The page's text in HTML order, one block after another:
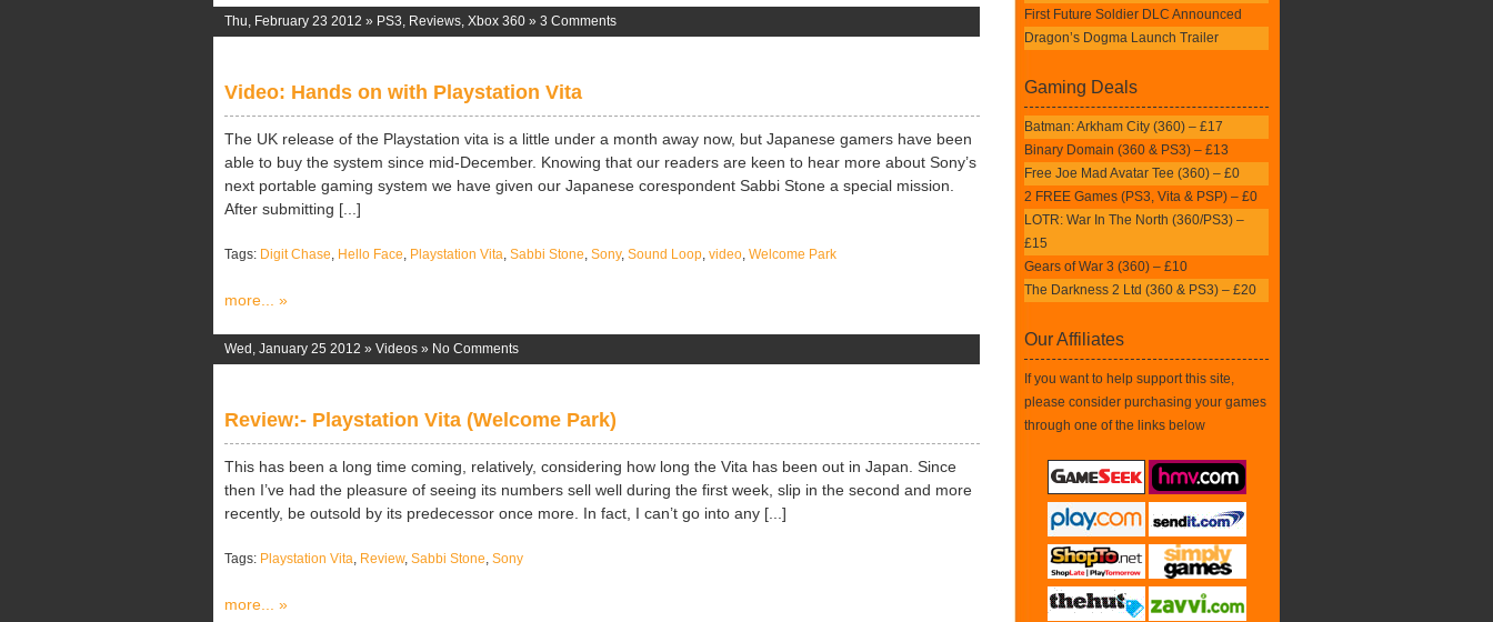
Thu, February 23 2012 » PS3, Reviews, Xbox 360 » 3 Comments
Video: Hands on with Playstation Vita
The UK release of the Playstation vita is a little under a month away now, but Japanese gamers have been
able to buy the system since mid-December. Knowing that our readers are keen to hear more about Sony’s
next portable gaming system we have given our Japanese corespondent Sabbi Stone a special mission.
After submitting [...]
Tags: Digit Chase, Hello Face, Playstation Vita, Sabbi Stone, Sony, Sound Loop, video, Welcome Park
more... »
Wed, January 25 2012 » Videos » No Comments
Review:- Playstation Vita (Welcome Park)
This has been a long time coming, relatively, considering how long the Vita has been out in Japan. Since
then I’ve had the pleasure of seeing its numbers sell well during the first week, slip in the second and more
recently, be outsold by its predecessor once more. In fact, I can’t go into any [...]
Tags: Playstation Vita, Review, Sabbi Stone, Sony
more... »
First Future Soldier DLC Announced
Dragon’s Dogma Launch Trailer
Gaming Deals
Batman: Arkham City (360) – £17
Binary Domain (360 & PS3) – £13
Free Joe Mad Avatar Tee (360) – £0
2 FREE Games (PS3, Vita & PSP) – £0
LOTR: War In The North (360/PS3) –
£15
Gears of War 3 (360) – £10
The Darkness 2 Ltd (360 & PS3) – £20
Our Affiliates
If you want to help support this site,
please consider purchasing your games
through one of the links below